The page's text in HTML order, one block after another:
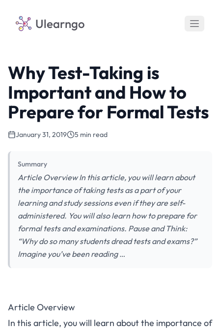
Ulearngo
Why Test-Taking is
Important and How to
Prepare for Formal Tests
January 31, 2019 5 min read
Summary
Article Overview In this article, you will learn about
the importance of taking tests as a part of your
learning and study sessions even if they are self-
administered. You will also learn how to prepare for
formal tests and examinations. Pause and Think:
“Why do so many students dread tests and exams?”
Imagine you’ve been reading …
Article Overview
In this article, you will learn about the importance of